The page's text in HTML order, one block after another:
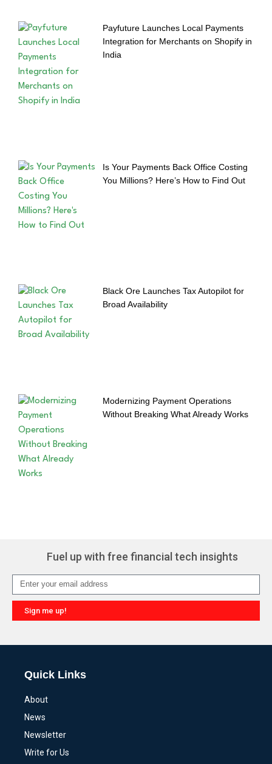
Payfuture Launches Local Payments
Integration for Merchants on Shopify in
India
Is Your Payments Back Office Costing
You Millions? Here’s How to Find Out
Black Ore Launches Tax Autopilot for
Broad Availability
Modernizing Payment Operations
Without Breaking What Already Works
Fuel up with free financial tech insights
Sign me up!
Quick Links
About
News
Newsletter
Write for Us